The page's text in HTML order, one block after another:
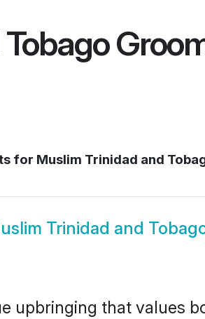
for Muslim Trinidad and
Trinidad and
upbringing that values